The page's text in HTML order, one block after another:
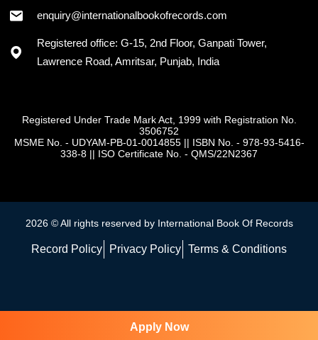
enquiry@internationalbookofrecords.com
Registered office: G-15, 2nd Floor, Ganpati Tower,
Lawrence Road, Amritsar, Punjab, India
Registered Under Trade Mark Act, 1999 with Registration No.
3506752
MSME No. - UDYAM-PB-01-0014855|| ISBN No. - 978-93-5416-
338-8 || ISO Certificate No. - QMS/22N2367
2026 © All rights reserved by International Book Of Records
Record Policy Privacy Policy Terms & Conditions
Apply Now